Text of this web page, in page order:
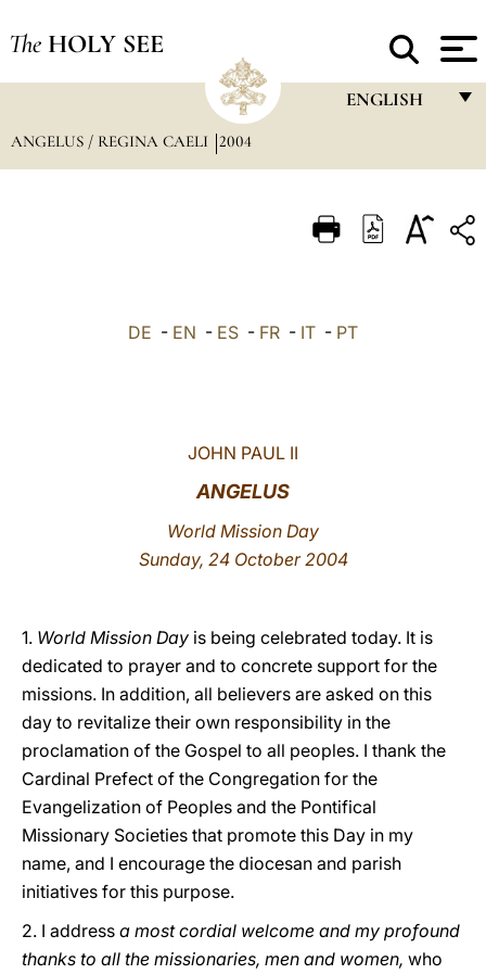
The HOLY SEE
ENGLISH
ITALIANO
ANGELUS / REGINA CAELI 2004
DE - EN - ES - FR - IT - PT
JOHN PAUL II
ANGELUS
World Mission Day
Sunday, 24 October 2004
1. World Mission Day is being celebrated today. It is
dedicated to prayer and to concrete support for the
missions. In addition, all believers are asked on this
day to revitalize their own responsibility in the
proclamation of the Gospel to all peoples. I thank the
Cardinal Prefect of the Congregation for the
Evangelization of Peoples and the Pontifical
Missionary Societies that promote this Day in my
name, and I encourage the diocesan and parish
initiatives for this purpose.
2. I address a most cordial welcome and my profound
thanks to all the missionaries, men and women, who